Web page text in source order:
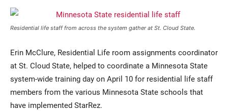
Residential life staff from across the system gather at St. Cloud State.
Erin McClure, Residential Life room assignments coordinator
at St. Cloud State, helped to coordinate a Minnesota State
system-wide training day on April 10 for residential life staff
members from the various Minnesota State schools that
have implemented StarRez.